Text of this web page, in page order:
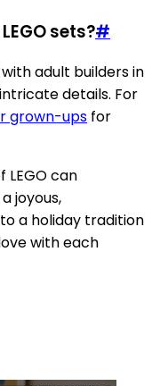
sets?#
adult builders in
details. For
grown-ups for
can
joyous,
a holiday tradition
with each